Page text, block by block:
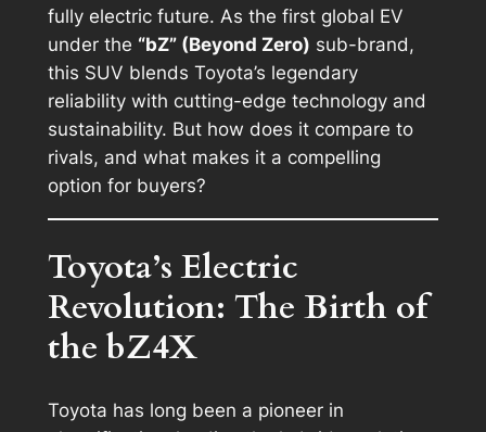
fully electric future. As the first global EV
under the “bZ” (Beyond Zero) sub-brand,
this SUV blends Toyota’s legendary
reliability with cutting-edge technology and
sustainability. But how does it compare to
rivals, and what makes it a compelling
option for buyers?
Toyota’s Electric
Revolution: The Birth of
the bZ4X
Toyota has long been a pioneer in